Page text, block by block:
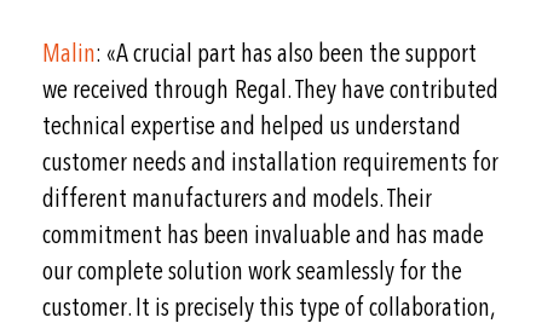
Malin: «A crucial part has also been the support
we received through Regal. They have contributed
technical expertise and helped us understand
customer needs and installation requirements for
different manufacturers and models. Their
commitment has been invaluable and has made
our complete solution work seamlessly for the
customer. It is precisely this type of collaboration,